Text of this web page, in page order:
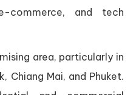
commerce, and tech
area, particularly in
Chiang Mai, and Phuket.